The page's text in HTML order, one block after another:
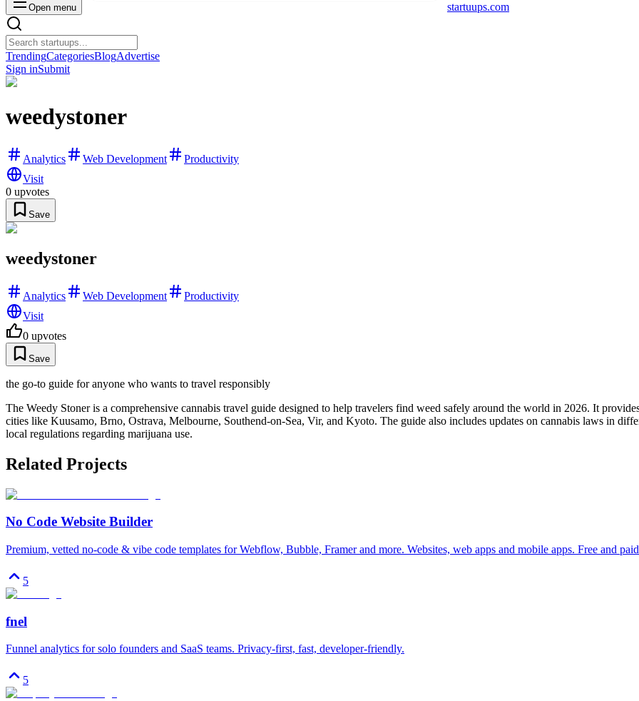
Open menu startuups.com
TrendingCategoriesBlogAdvertise
Sign inSubmit
weedystoner
Analytics Web Development
Productivity
Visit
0 upvotes
Save
weedystoner
Analytics Web Development
Productivity
Visit
0 upvotes
Save
the go-to guide for anyone who wants to travel responsibly
The Weedy Stoner is a comprehensive cannabis travel guide designed to help travelers find weed safely around the world in 2026. It
cities like Kuusamo, Brno, Ostrava, Melbourne, Southend-on-Sea, Vir, and Kyoto. The guide also includes updates on cannabis laws in
local regulations regarding marijuana use.
Related Projects
No Code Website Builder
Premium, vetted no-code & vibe code templates for Webflow, Bubble, Framer and more. Websites, web apps and mobile apps. Free and
5
fnel
Funnel analytics for solo founders and SaaS teams. Privacy-first, fast, developer-friendly.
5